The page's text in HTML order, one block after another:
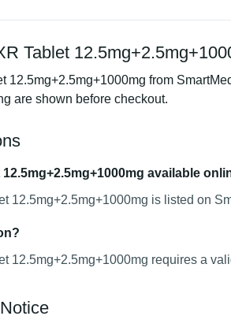
Tablet
12.5mg+2.5mg+1000mg from
are shown before checkout.
12.5mg+2.5mg+1000mg available
12.5mg+2.5mg+1000mg is listed on
12.5mg+2.5mg+1000mg requires a